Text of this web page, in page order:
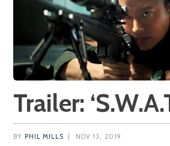
Trailer:
BY PHIL MILLS NOV 13, 2019